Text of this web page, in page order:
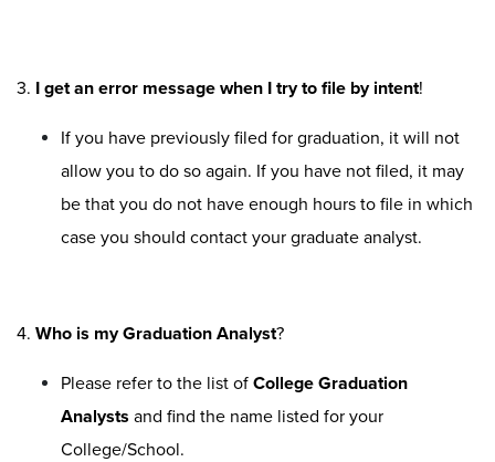
3. I get an error message when I try to file by intent!
If you have previously filed for graduation, it will not
allow you to do so again. If you have not filed, it may
be that you do not have enough hours to file in which
case you should contact your graduate analyst.
4. Who is my Graduation Analyst?
Please refer to the list of College Graduation
Analysts and find the name listed for your
College/School.